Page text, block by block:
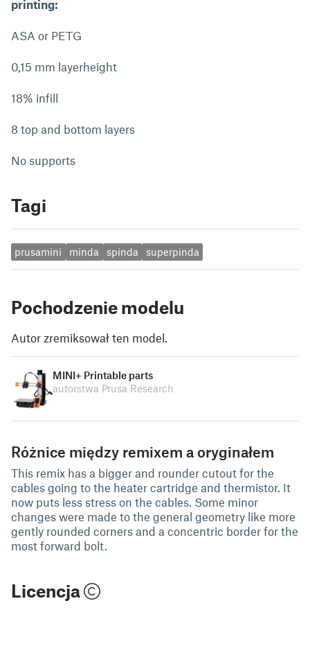
printing:
ASA or PETG
0,15 mm layerheight
18% infill
8 top and bottom layers
No supports
Tagi
prusamini minda spinda superpinda
Pochodzenie modelu
Autor zremiksował ten model.
MINI+ Printable parts
autorstwa Prusa Research
Różnice między remixem a oryginałem
This remix has a bigger and rounder cutout for the
cables going to the heater cartridge and thermistor. It
now puts less stress on the cables. Some minor
changes were made to the general geometry like more
gently rounded corners and a concentric border for the
most forward bolt.
Licencja